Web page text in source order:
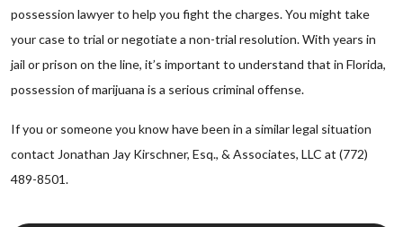
possession lawyer to help you fight the charges. You might take
your case to trial or negotiate a non-trial resolution. With years in
jail or prison on the line, it’s important to understand that in Florida,
possession of marijuana is a serious criminal offense.
If you or someone you know have been in a similar legal situation
contact Jonathan Jay Kirschner, Esq., & Associates, LLC at (772)
489-8501.